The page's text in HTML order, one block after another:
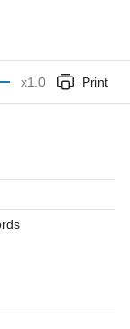
x1.0 Print